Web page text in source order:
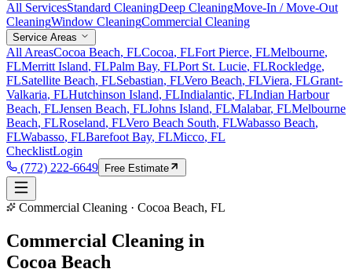
All ServicesStandard CleaningDeep CleaningMove-In / Move-Out
CleaningWindow CleaningCommercial Cleaning
Service Areas
All AreasCocoa Beach, FLCocoa, FLFort Pierce, FLMelbourne,
FLMerritt Island, FLPalm Bay, FLPort St. Lucie, FLRockledge,
FLSatellite Beach, FLSebastian, FLVero Beach, FLViera, FLGrant-
Valkaria, FLHutchinson Island, FLIndialantic, FLIndian Harbour
Beach, FLJensen Beach, FLJohns Island, FLMalabar, FLMelbourne
Beach, FLRoseland, FLVero Beach South, FLWabasso Beach,
FLWabasso, FLBarefoot Bay, FLMicco, FL
ChecklistLogin
(772) 222-6649
Free Estimate
Commercial Cleaning · Cocoa Beach, FL
Commercial Cleaning in
Cocoa Beach